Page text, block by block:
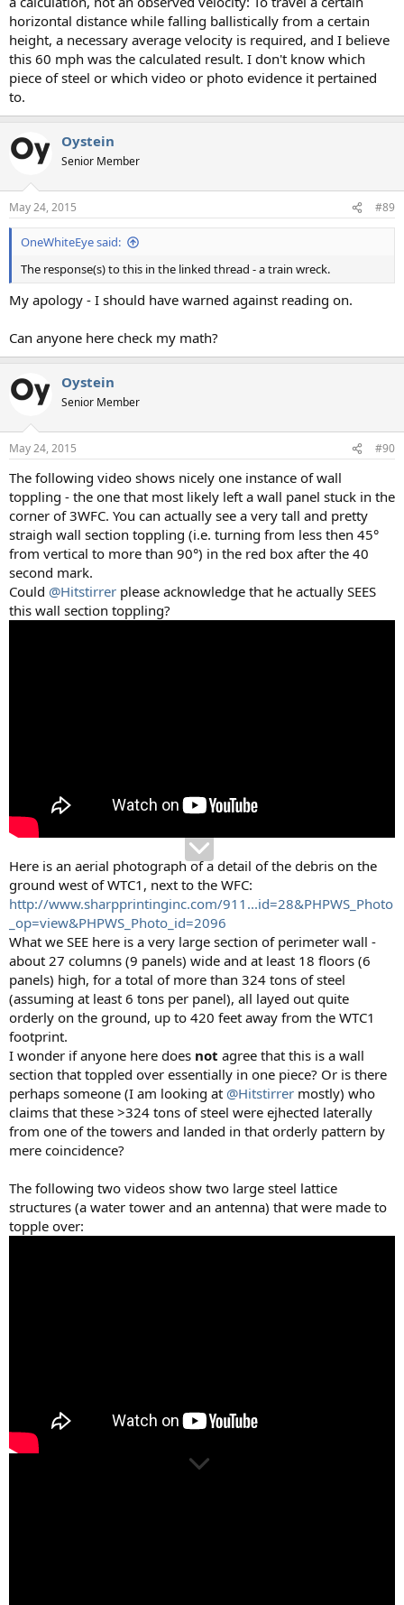
horizontal distance while falling ballistically from a certain
height, a necessary average velocity is required, and I believe
this 60 mph was the calculated result. I don't know which
piece of steel or which video or photo evidence it pertained
to.
Oystein
Senior Member
May 24, 2015 #89
OneWhiteEye said:
The response(s) to this in the linked thread - a train wreck.
My apology - I should have warned against reading on.
Can anyone here check my math?
Oystein
Senior Member
May 24, 2015 #90
The following video shows nicely one instance of wall
toppling - the one that most likely left a wall panel stuck in the
corner of 3WFC. You can actually see a very tall and pretty
straigh wall section toppling (i.e. turning from less then 45°
from vertical to more than 90°) in the red box after the 40
second mark.
Could @Hitstirrer please acknowledge that he actually SEES
this wall section toppling?
Here is an aerial photograph of a detail of the debris on the
ground west of WTC1, next to the WFC:
http://www.sharpprintinginc.com/911...id=28&PHPWS_Photo
_op=view&PHPWS_Photo_id=2096
What we SEE here is a very large section of perimeter wall -
about 27 columns (9 panels) wide and at least 18 floors (6
panels) high, for a total of more than 324 tons of steel
(assuming at least 6 tons per panel), all layed out quite
orderly on the ground, up to 420 feet away from the WTC1
footprint.
I wonder if anyone here does not agree that this is a wall
section that toppled over essentially in one piece? Or is there
perhaps someone (I am looking at @Hitstirrer mostly) who
claims that these >324 tons of steel were ejhected laterally
from one of the towers and landed in that orderly pattern by
mere coincidence?
The following two videos show two large steel lattice
structures (a water tower and an antenna) that were made to
topple over: